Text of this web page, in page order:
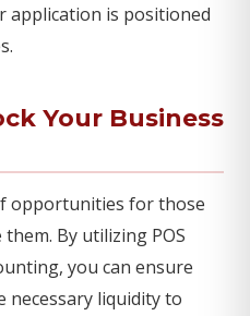
application is positioned
Your Business
opportunities for those
By utilizing POS
you can ensure
necessary liquidity to